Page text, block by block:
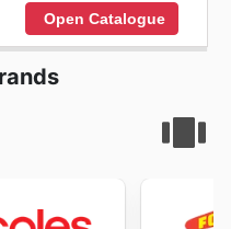
Open Catalogue